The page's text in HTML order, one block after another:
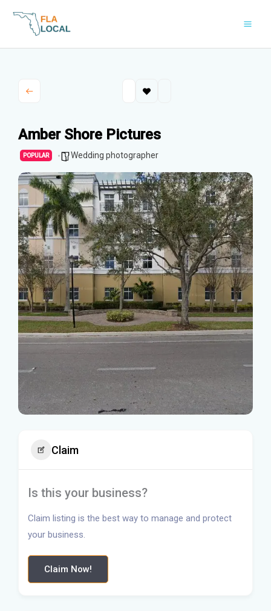
Amber Shore Pictures
POPULAR Wedding photographer
Claim
Is this your business?
Claim listing is the best way to manage and protect
your business.
Claim Now!